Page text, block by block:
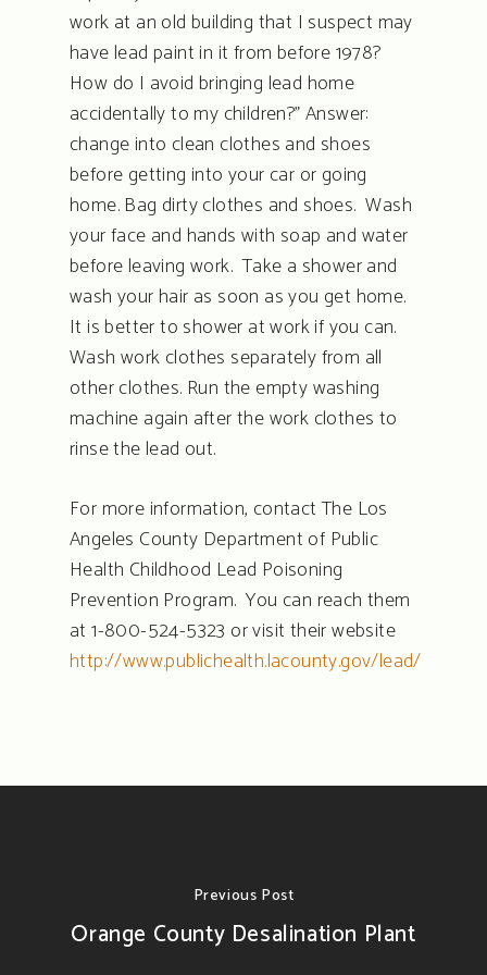
work at an old building that I suspect may
have lead paint in it from before 1978?
How do I avoid bringing lead home
accidentally to my children?” Answer:
change into clean clothes and shoes
before getting into your car or going
home. Bag dirty clothes and shoes. Wash
your face and hands with soap and water
before leaving work. Take a shower and
wash your hair as soon as you get home.
It is better to shower at work if you can.
Wash work clothes separately from all
other clothes. Run the empty washing
machine again after the work clothes to
rinse the lead out.
For more information, contact The Los
Angeles County Department of Public
Health Childhood Lead Poisoning
Prevention Program. You can reach them
at 1-800-524-5323 or visit their website
http://www.publichealth.lacounty.gov/lead/
Previous Post
Orange County Desalination Plant